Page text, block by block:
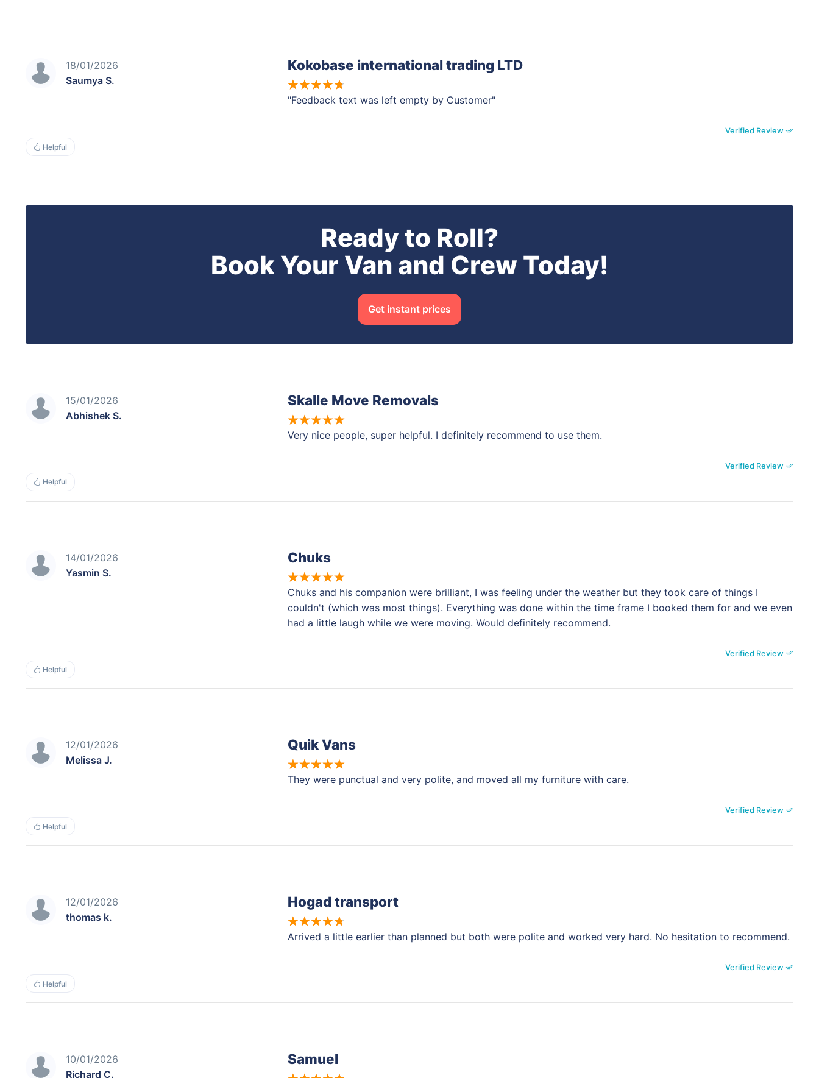
18/01/2026
Saumya S.
Kokobase international trading LTD
"Feedback text was left empty by Customer"
Verified Review
Helpful
Ready to Roll?
Book Your Van and Crew Today!
Get instant prices
15/01/2026
Abhishek S.
Skalle Move Removals
Very nice people, super helpful. I definitely recommend to use them.
Verified Review
Helpful
14/01/2026
Yasmin S.
Chuks
Chuks and his companion were brilliant, I was feeling under the weather but they took care of things I
couldn't (which was most things). Everything was done within the time frame I booked them for and we even
had a little laugh while we were moving. Would definitely recommend.
Verified Review
Helpful
12/01/2026
Melissa J.
Quik Vans
They were punctual and very polite, and moved all my furniture with care.
Verified Review
Helpful
12/01/2026
thomas k.
Hogad transport
Arrived a little earlier than planned but both were polite and worked very hard. No hesitation to recommend.
Verified Review
Helpful
10/01/2026
Richard C.
Samuel